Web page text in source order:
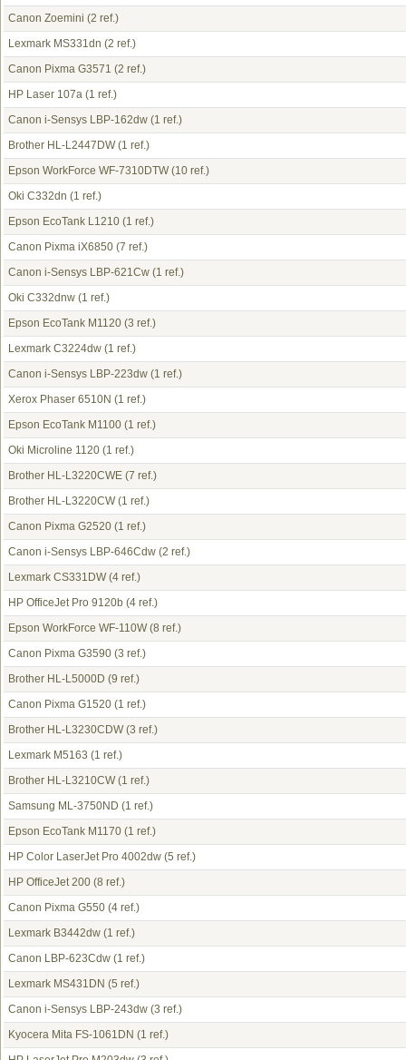
Canon Zoemini (2 ref.)
Lexmark MS331dn (2 ref.)
Canon Pixma G3571 (2 ref.)
HP Laser 107a (1 ref.)
Canon i-Sensys LBP-162dw (1 ref.)
Brother HL-L2447DW(1 ref.)
Epson WorkForce WF-7310DTW(10 ref.)
Oki C332dn (1 ref.)
Epson EcoTank L1210 (1 ref.)
Canon Pixma iX6850 (7 ref.)
Canon i-Sensys LBP-621Cw (1 ref.)
Oki C332dnw (1 ref.)
Epson EcoTank M1120 (3 ref.)
Lexmark C3224dw (1 ref.)
Canon i-Sensys LBP-223dw (1 ref.)
Xerox Phaser 6510N (1 ref.)
Epson EcoTank M1100 (1 ref.)
Oki Microline 1120 (1 ref.)
Brother HL-L3220CWE (7 ref.)
Brother HL-L3220CW(1 ref.)
Canon Pixma G2520 (1 ref.)
Canon i-Sensys LBP-646Cdw (2 ref.)
Lexmark CS331DW(4 ref.)
HP OfficeJet Pro 9120b (4 ref.)
Epson WorkForce WF-110W(8 ref.)
Canon Pixma G3590 (3 ref.)
Brother HL-L5000D (9 ref.)
Canon Pixma G1520 (1 ref.)
Brother HL-L3230CDW(3 ref.)
Lexmark M5163 (1 ref.)
Brother HL-L3210CW(1 ref.)
Samsung ML-3750ND (1 ref.)
Epson EcoTank M1170 (1 ref.)
HP Color LaserJet Pro 4002dw (5 ref.)
HP OfficeJet 200 (8 ref.)
Canon Pixma G550 (4 ref.)
Lexmark B3442dw (1 ref.)
Canon LBP-623Cdw (1 ref.)
Lexmark MS431DN (5 ref.)
Canon i-Sensys LBP-243dw (3 ref.)
Kyocera Mita FS-1061DN (1 ref.)